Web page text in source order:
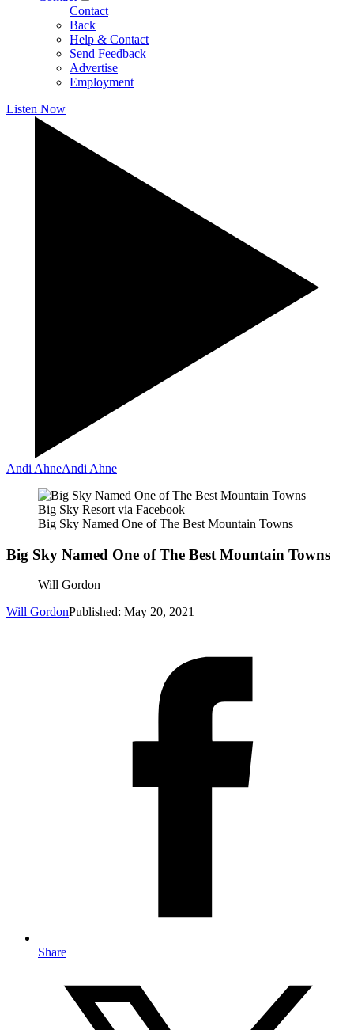
Contact
Back
Help & Contact
Send Feedback
Advertise
Employment
Listen Now
Andi AhneAndi Ahne
Big Sky Resort via Facebook
Big Sky Named One of The Best Mountain Towns
Big Sky Named One of The Best Mountain Towns
Will Gordon
Will GordonPublished: May 20, 2021
Share